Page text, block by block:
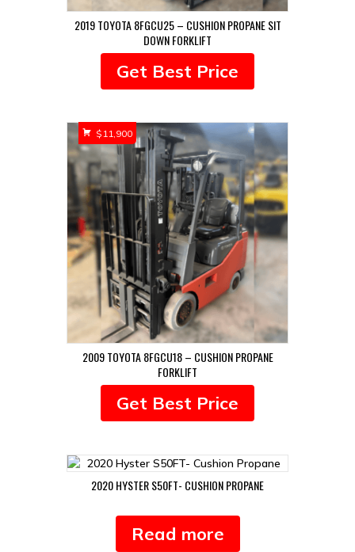
2019 TOYOTA 8FGCU25 – CUSHION PROPANE SIT
DOWN FORKLIFT
Get Best Price
2009 TOYOTA 8FGCU18 – CUSHION PROPANE
FORKLIFT
$11,900
Get Best Price
2020 HYSTER S50FT- CUSHION PROPANE
Read more